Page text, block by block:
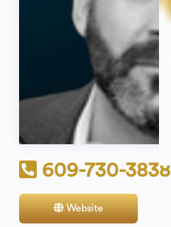
609-730-3838
Website